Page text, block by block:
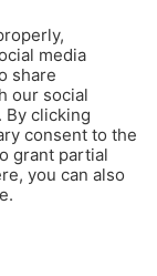
media
share
our social
By clicking
consent to the
grant partial
you can also